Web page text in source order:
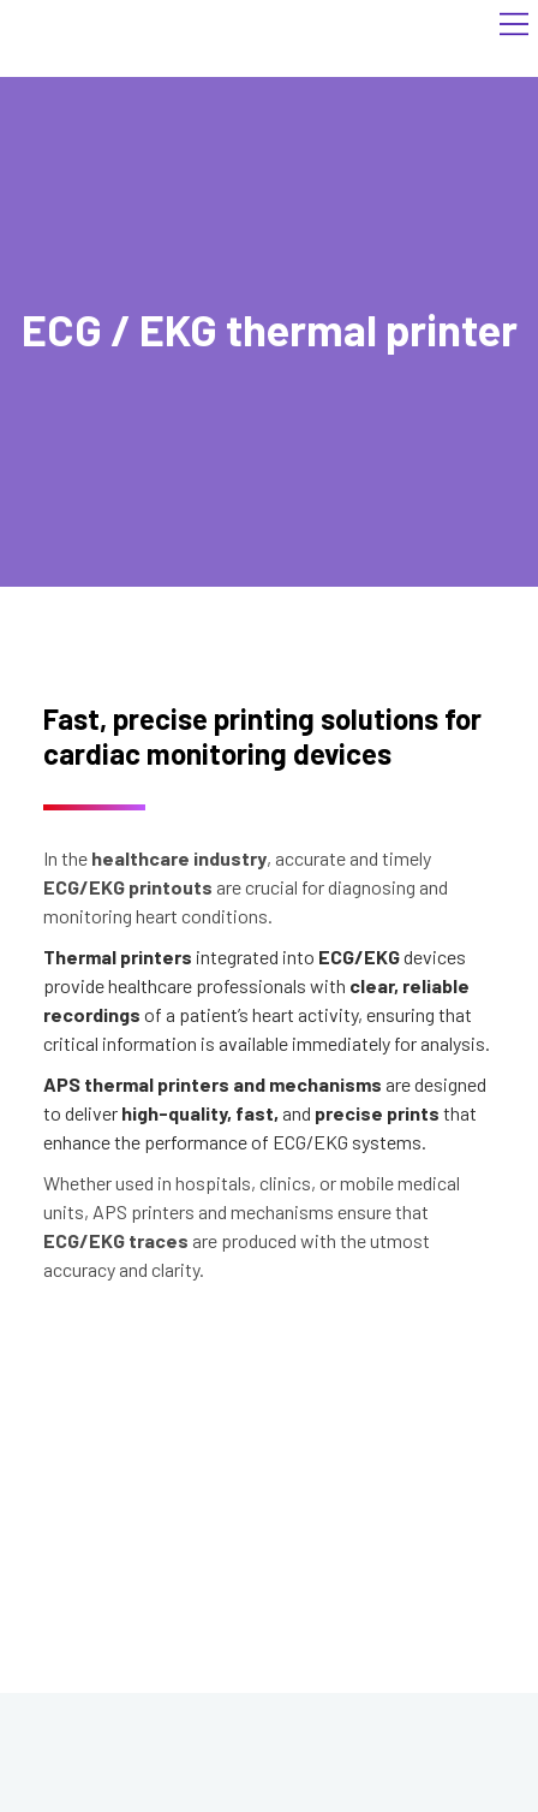
ECG / EKG thermal printer
Fast, precise printing solutions for
cardiac monitoring devices
In the healthcare industry, accurate and timely
ECG/EKG printouts are crucial for diagnosing and
monitoring heart conditions.
Thermal printers integrated into ECG/EKGdevices
provide healthcare professionals with clear, reliable
recordings of a patient’s heart activity, ensuring that
critical information is available immediately for analysis.
APS thermal printers and mechanisms are designed
to deliver high-quality, fast, and precise prints that
enhance the performance of ECG/EKG systems.
Whether used in hospitals, clinics, or mobile medical
units, APS printers and mechanisms ensure that
ECG/EKG traces are produced with the utmost
accuracy and clarity.